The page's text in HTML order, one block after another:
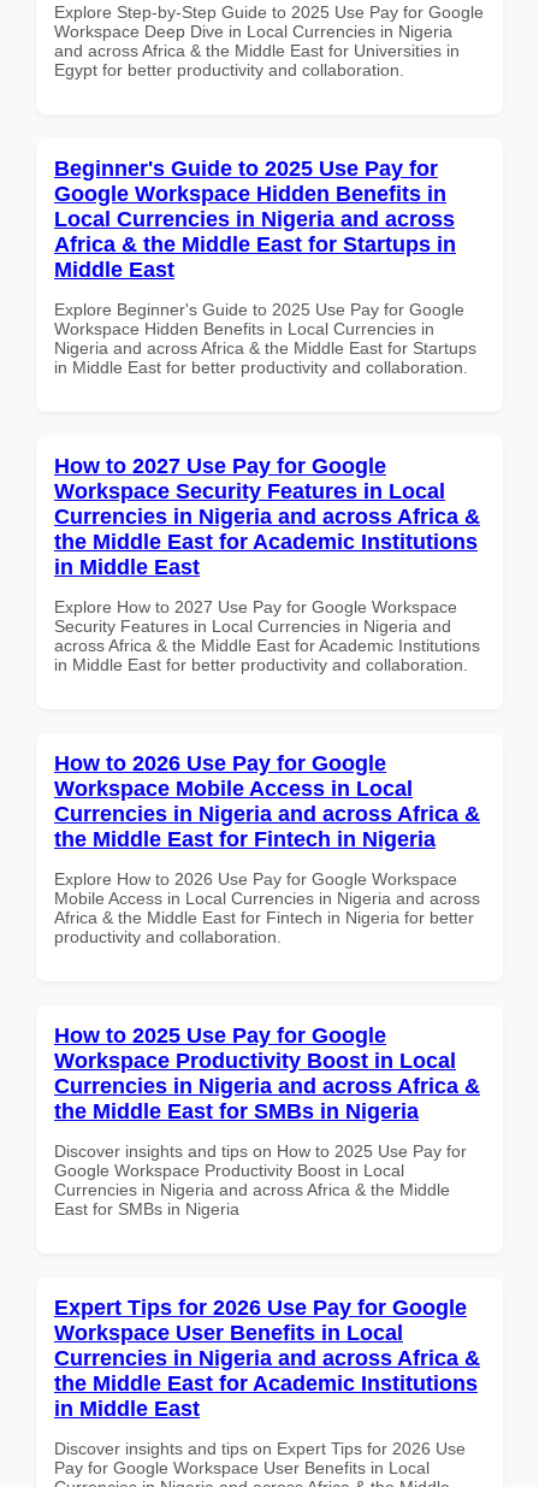
Explore Step-by-Step Guide to 2025 Use Pay for Google
Workspace Deep Dive in Local Currencies in Nigeria
and across Africa & the Middle East for Universities in
Egypt for better productivity and collaboration.
Beginner's Guide to 2025 Use Pay for
Google Workspace Hidden Benefits in
Local Currencies in Nigeria and across
Africa & the Middle East for Startups in
Middle East
Explore Beginner's Guide to 2025 Use Pay for Google
Workspace Hidden Benefits in Local Currencies in
Nigeria and across Africa & the Middle East for Startups
in Middle East for better productivity and collaboration.
How to 2027 Use Pay for Google
Workspace Security Features in Local
Currencies in Nigeria and across Africa &
the Middle East for Academic Institutions
in Middle East
Explore How to 2027 Use Pay for Google Workspace
Security Features in Local Currencies in Nigeria and
across Africa & the Middle East for Academic Institutions
in Middle East for better productivity and collaboration.
How to 2026 Use Pay for Google
Workspace Mobile Access in Local
Currencies in Nigeria and across Africa &
the Middle East for Fintech in Nigeria
Explore How to 2026 Use Pay for Google Workspace
Mobile Access in Local Currencies in Nigeria and across
Africa & the Middle East for Fintech in Nigeria for better
productivity and collaboration.
How to 2025 Use Pay for Google
Workspace Productivity Boost in Local
Currencies in Nigeria and across Africa &
the Middle East for SMBs in Nigeria
Discover insights and tips on How to 2025 Use Pay for
Google Workspace Productivity Boost in Local
Currencies in Nigeria and across Africa & the Middle
East for SMBs in Nigeria
Expert Tips for 2026 Use Pay for Google
Workspace User Benefits in Local
Currencies in Nigeria and across Africa &
the Middle East for Academic Institutions
in Middle East
Discover insights and tips on Expert Tips for 2026 Use
Pay for Google Workspace User Benefits in Local